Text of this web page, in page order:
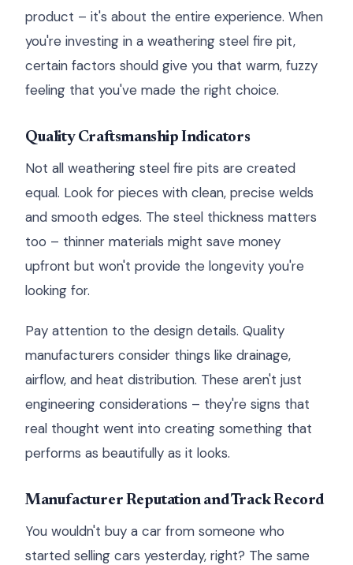
product – it's about the entire experience. When
you're investing in a weathering steel fire pit,
certain factors should give you that warm, fuzzy
feeling that you've made the right choice.
Quality Craftsmanship Indicators
Not all weathering steel fire pits are created
equal. Look for pieces with clean, precise welds
and smooth edges. The steel thickness matters
too – thinner materials might save money
upfront but won't provide the longevity you're
looking for.
Pay attention to the design details. Quality
manufacturers consider things like drainage,
airflow, and heat distribution. These aren't just
engineering considerations – they're signs that
real thought went into creating something that
performs as beautifully as it looks.
Manufacturer Reputation and Track Record
You wouldn't buy a car from someone who
started selling cars yesterday, right? The same